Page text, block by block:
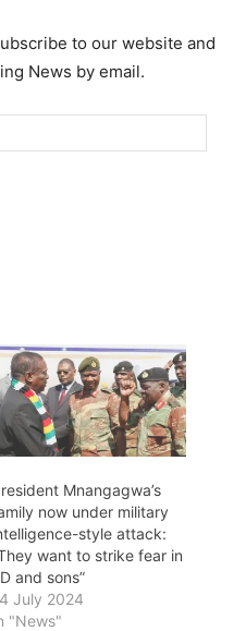
to our website and
News by email.
Mnangagwa’s
now under military
style attack:
want to strike fear in
and sons”
July 2024
"News"